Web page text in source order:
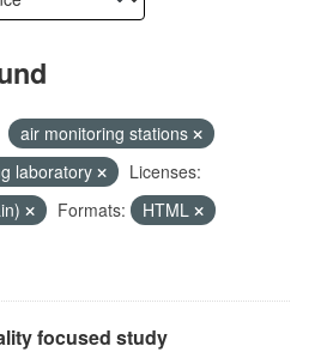
air monitoring stations
laboratory
Licenses:
Formats:
HTML
focused study